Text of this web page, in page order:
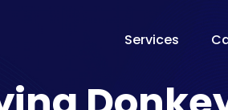
Services